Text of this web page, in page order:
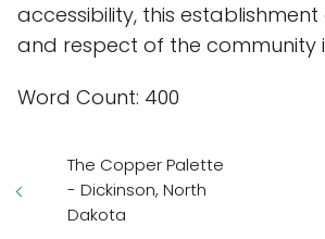
accessibility, this
and respect of the community
Word Count: 400
The Copper Palette
- Dickinson, North
Dakota